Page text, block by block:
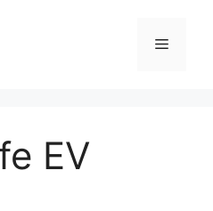
Menu
EV